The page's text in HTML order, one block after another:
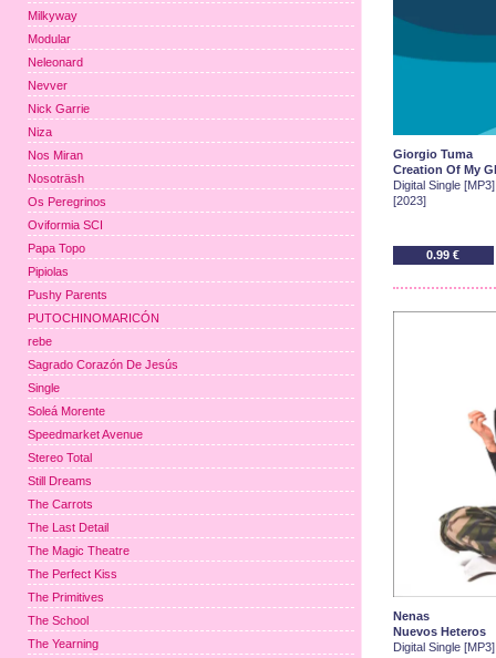
Giorgio Tuma
Creation Of My
Digital Single [MP3]
[2023]
0.99 €
Nenas
Nuevos Heteros
Digital Single [MP3]
Milkyway
Modular
Neleonard
Nevver
Nick Garrie
Niza
Nos Miran
Nosoträsh
Os Peregrinos
Oviformia SCI
Papa Topo
Pipiolas
Pushy Parents
PUTOCHINOMARICÓN
rebe
Sagrado Corazón De Jesús
Single
Soleá Morente
Speedmarket Avenue
Stereo Total
Still Dreams
The Carrots
The Last Detail
The Magic Theatre
The Perfect Kiss
The Primitives
The School
The Yearning